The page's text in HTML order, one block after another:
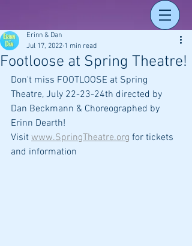
Footloose at Spring Theatre!
Erinn & Dan
Jul 17, 2022 1 min read
Don't miss FOOTLOOSE at Spring
Theatre, July 22-23-24th directed by
Dan Beckmann & Choreographed by
Erinn Dearth!
Visit www.SpringTheatre.org for tickets
and information